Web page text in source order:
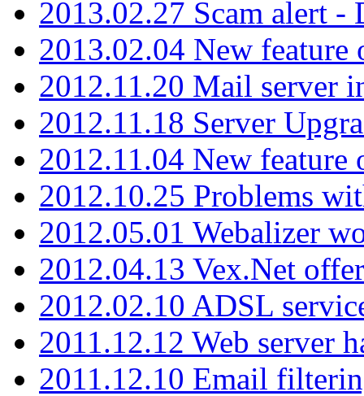
2013.02.27 Scam alert -
2013.02.04 New feature
2012.11.20 Mail server
2012.11.18 Server
2012.11.04 New feature
2012.10.25 Problems
2012.05.01 Webalizer
2012.04.13 Vex.Net
2012.02.10 ADSL
2011.12.12 Web server
2011.12.10 Email